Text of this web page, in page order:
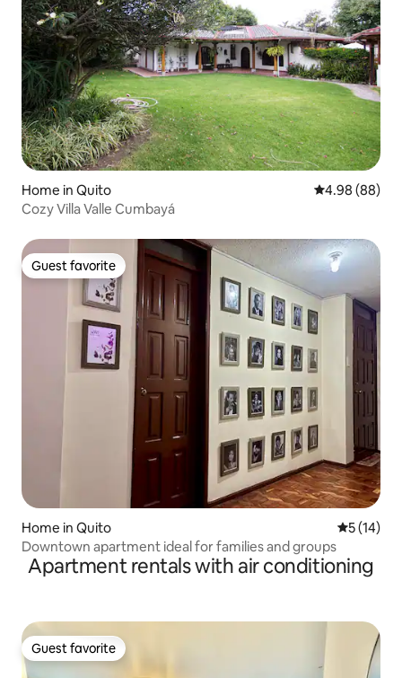
Home in Quito 4.98 out of 5
4.98 (88)
Cozy Villa Valle Cumbayá
Guest favorite
Guest favorite
Home in Quito 5 out of 5
5 (14)
Downtown apartment ideal for families and groups
Apartment rentals with air conditioning
Guest favorite
Guest favorite